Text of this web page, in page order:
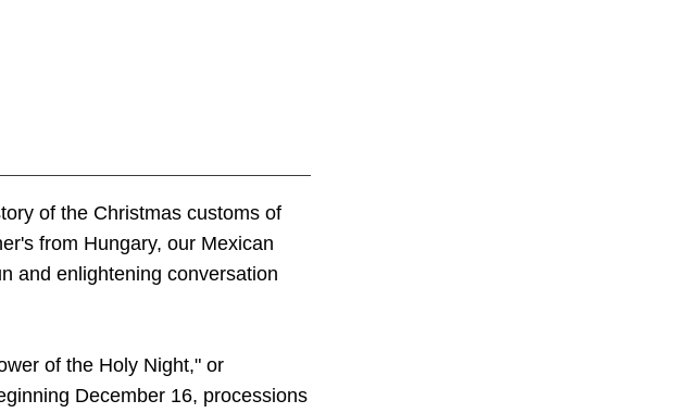
of the Christmas customs of
from Hungary, our Mexican
and enlightening conversation
of the Holy Night," or
December 16, processions